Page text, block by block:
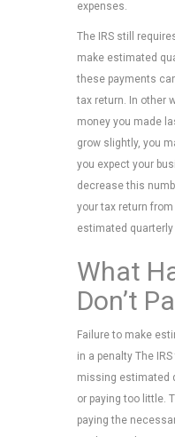
expenses.
The IRS still
make estimated
these payments
tax return. In other
money you made
grow slightly, you
you expect your
decrease this
your tax return
estimated
What
Don’t
Failure to make
in a penalty The
missing estimated
or paying too little.
paying the